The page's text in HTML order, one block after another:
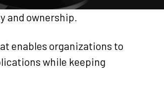
and ownership.
enables organizations to
while keeping